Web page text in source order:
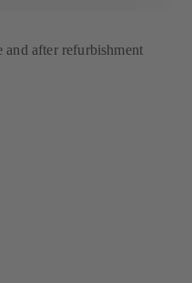
and after refurbishment